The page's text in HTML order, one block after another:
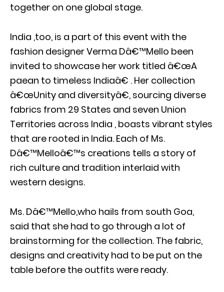
together on one global stage.
India ,too, is a part of this event with the
fashion designer Verma Dâ€™Mello been
invited to showcase her work titled â€œA
paean to timeless Indiaâ€ . Her collection
â€œUnity and diversityâ€, sourcing diverse
fabrics from 29 States and seven Union
Territories across India , boasts vibrant styles
that are rooted in India. Each of Ms.
Dâ€™Melloâ€™s creations tells a story of
rich culture and tradition interlaid with
western designs.
Ms. Dâ€™Mello,who hails from south Goa,
said that she had to go through a lot of
brainstorming for the collection. The fabric,
designs and creativity had to be put on the
table before the outfits were ready.